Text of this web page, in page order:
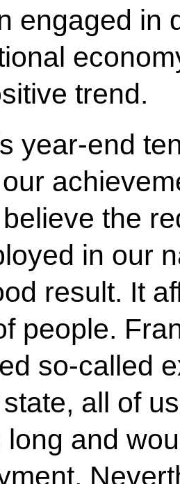
engaged in
trend.
year-end
the
in our
result. It
people.
so-called
all of
long and